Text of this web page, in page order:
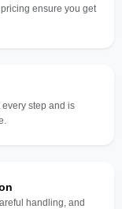
ensure you get
step and is
handling, and